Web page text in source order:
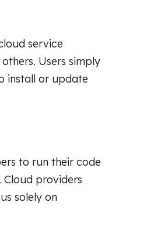
service
Users simply
install or update
to run their code
providers
solely on